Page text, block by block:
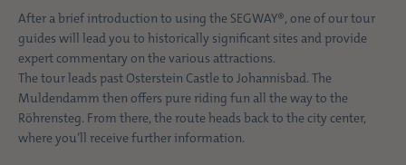
After a brief introduction to using the SEGWAY®, one of our tour
guides will lead you to historically significant sites and provide
expert commentary on the various attractions.
The tour leads past Osterstein Castle to Johannisbad. The
Muldendamm then offers pure riding fun all the way to the
Röhrensteg. From there, the route heads back to the city center,
where you’ll receive further information.